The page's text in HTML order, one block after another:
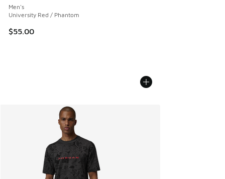
Men's
University Red / Phantom
$55.00